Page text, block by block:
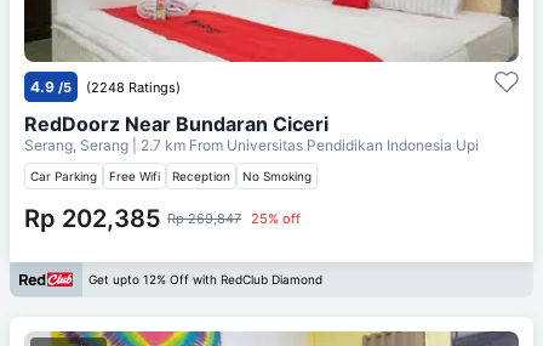
4.9 /5 (2248 Ratings)
RedDoorz Near Bundaran Ciceri
Serang, Serang | 2.7 km From Universitas Pendidikan Indonesia Upi
Car Parking Free Wifi Reception No Smoking
Rp 202,385 Rp 269,847 25% off
Get upto 12% Off with RedClub Diamond